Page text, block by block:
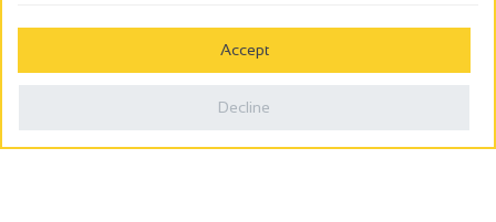
Accept
Decline